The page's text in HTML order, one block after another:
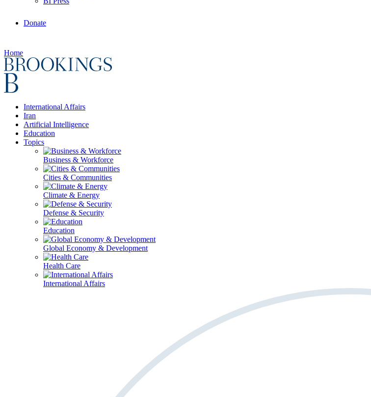
Donate
Home
International Affairs
Iran
Artificial Intelligence
Education
Topics
Business & Workforce
Cities & Communities
Climate & Energy
Defense & Security
Education
Global Economy & Development
Health Care
International Affairs